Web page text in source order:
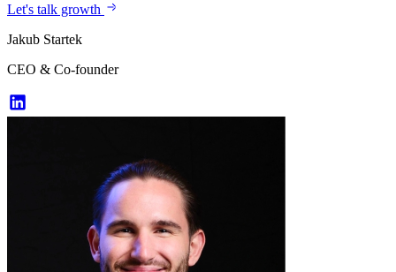
Let's talk growth
Jakub Startek
CEO & Co-founder